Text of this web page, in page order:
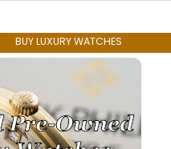
BUY LUXURY WATCHES